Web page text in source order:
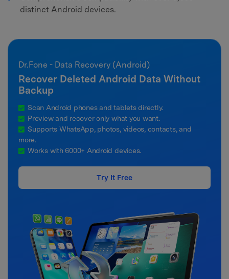
distinct Android devices.
Dr.Fone - Data Recovery (Android)
Recover Deleted Android Data Without
Backup
Scan Android phones and tablets directly.
Preview and recover only what you want.
Supports WhatsApp, photos, videos, contacts, and
more.
Works with 6000+ Android devices.
Try It Free